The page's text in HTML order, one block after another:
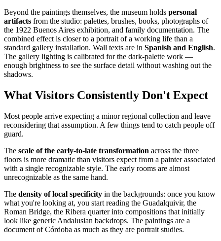
Beyond the paintings themselves, the museum holds personal
artifacts from the studio: palettes, brushes, books, photographs of
the 1922 Buenos Aires exhibition, and family documentation. The
combined effect is closer to a portrait of a working life than a
standard gallery installation. Wall texts are in Spanish and English.
The gallery lighting is calibrated for the dark-palette work —
enough brightness to see the surface detail without washing out the
shadows.
What Visitors Consistently Don't Expect
Most people arrive expecting a minor regional collection and leave
reconsidering that assumption. A few things tend to catch people off
guard.
The scale of the early-to-late transformation across the three
floors is more dramatic than visitors expect from a painter associated
with a single recognizable style. The early rooms are almost
unrecognizable as the same hand.
The density of local specificity in the backgrounds: once you know
what you're looking at, you start reading the Guadalquivir, the
Roman Bridge, the Ribera quarter into compositions that initially
look like generic Andalusian backdrops. The paintings are a
document of Córdoba as much as they are portrait studies.